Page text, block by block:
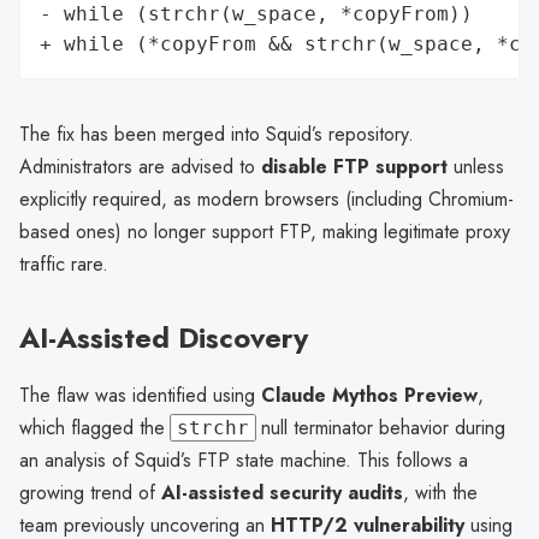
- while (strchr(w_space, *copyFrom))
The fix has been merged into Squid’s repository.
Administrators are advised to disable FTP support unless
explicitly required, as modern browsers (including Chromium-
based ones) no longer support FTP, making legitimate proxy
traffic rare.
AI-Assisted Discovery
The flaw was identified using Claude Mythos Preview,
which flagged the
strchr null terminator behavior during
an analysis of Squid’s FTP state machine. This follows a
growing trend ofAI-assisted security audits, with the
team previously uncovering an HTTP/2 vulnerabilityusing